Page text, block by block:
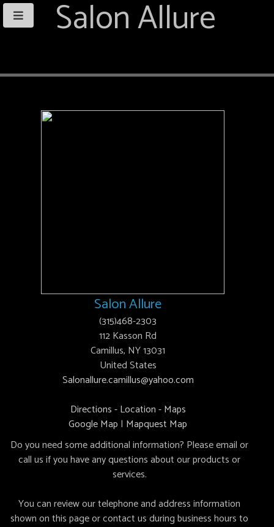
Salon Allure
Salon Allure
(315)468-2303
112 Kasson Rd
Camillus, NY 13031
United States
Salonallure.camillus@yahoo.com
Directions - Location - Maps
Google Map | Mapquest Map
Do you need some additional information? Please email or
call us if you have any questions about our products or
services.
You can review our telephone and address information
shown on this page or contact us during business hours to